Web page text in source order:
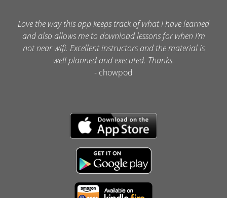
Love the way this app keeps track of what I have learned
and also allows me to download lessons for when I’m
not near wifi. Excellent instructors and the material is
well planned and executed. Thanks.
- chowpod